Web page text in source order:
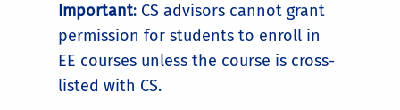
Important: CS advisors cannot grant
permission for students to enroll in
EE courses unless the course is cross-
listed with CS.